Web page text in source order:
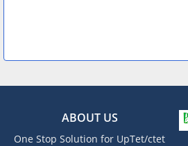
ABOUT US
One Stop Solution for UpTet/ctet